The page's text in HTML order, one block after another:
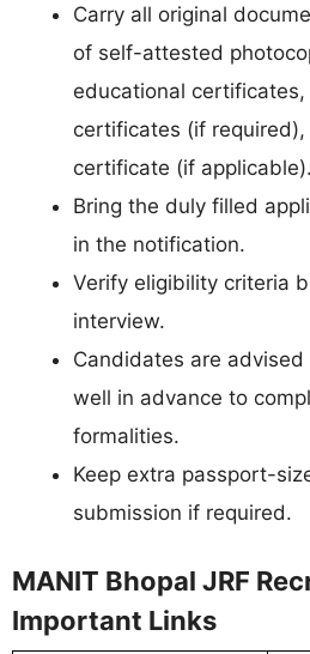
Carry all original
of self-attested
educational certificates,
certificates (if
certificate (if applicable).
Bring the duly filled
in the notification.
Verify eligibility criteria
interview.
Candidates are
well in advance to
formalities.
Keep extra passport-
submission if required.
MANIT Bhopal JRF
Important Links